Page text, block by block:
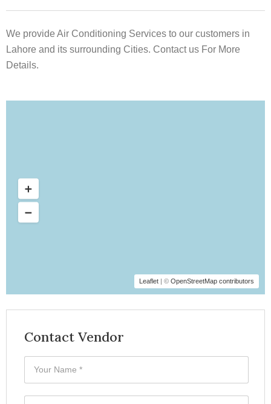
We provide Air Conditioning Services to our customers in
Lahore and its surrounding Cities. Contact us For More
Details.
Leaflet | © OpenStreetMap contributors
Contact Vendor